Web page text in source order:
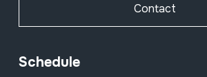
Contact
Schedule